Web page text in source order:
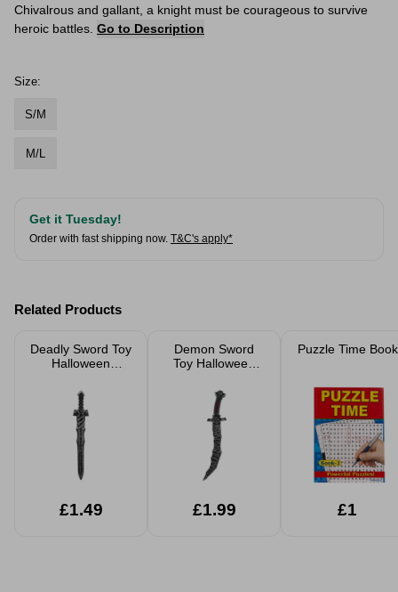
Chivalrous and gallant, a knight must be courageous to survive
heroic battles. Go to Description
Size:
S/M
M/L
Get it Tuesday!
Order with fast shipping now. T&C's apply*
Related Products
Deadly Sword Toy
Halloween
Accessory
Assorted
£1.49
Demon Sword
Toy Halloween
Accessory
Assorted
£1.99
Puzzle Time Book
£1